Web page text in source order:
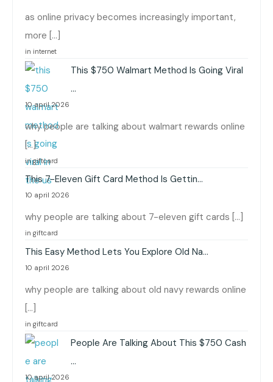
as online privacy becomes increasingly important,
more […]
in internet
This $750 Walmart Method Is Going Viral
…
10 april 2026
why people are talking about walmart rewards online
[…]
in giftcard
This 7-Eleven Gift Card Method Is Gettin…
10 april 2026
why people are talking about 7-eleven gift cards […]
in giftcard
This Easy Method Lets You Explore Old Na…
10 april 2026
why people are talking about old navy rewards online
[…]
in giftcard
People Are Talking About This $750 Cash
…
10 april 2026